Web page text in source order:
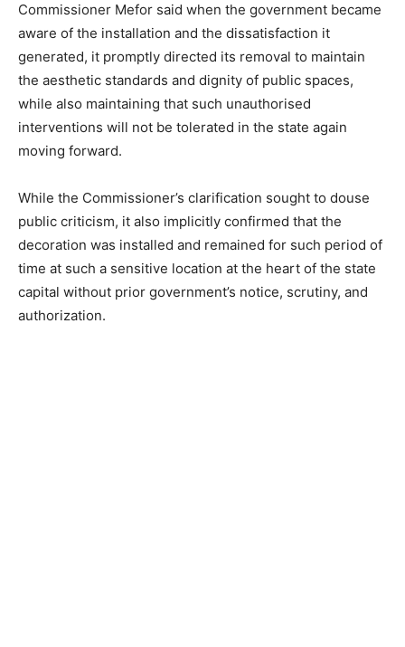
Commissioner Mefor said when the government became
aware of the installation and the dissatisfaction it
generated, it promptly directed its removal to maintain
the aesthetic standards and dignity of public spaces,
while also maintaining that such unauthorised
interventions will not be tolerated in the state again
moving forward.
While the Commissioner’s clarification sought to douse
public criticism, it also implicitly confirmed that the
decoration was installed and remained for such period of
time at such a sensitive location at the heart of the state
capital without prior government’s notice, scrutiny, and
authorization.